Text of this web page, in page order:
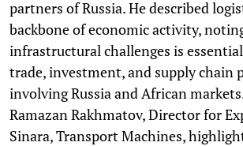
partners of Russia. He described
backbone of economic activity,
infrastructural challenges is
trade, investment, and supply chain
involving Russia and African
Ramazan Rakhmatov, Director for
Sinara, Transport Machines,